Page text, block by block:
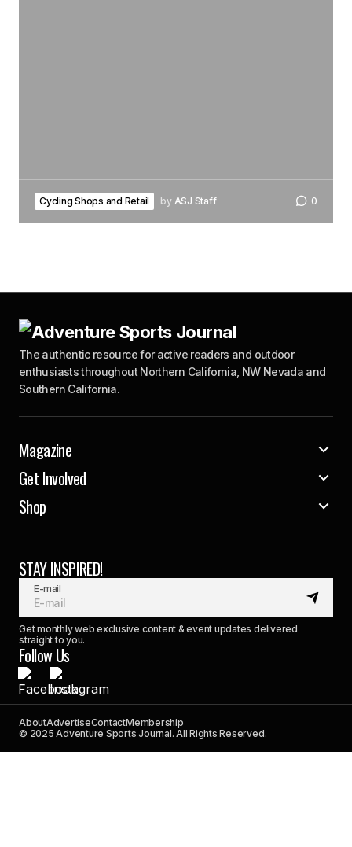
Cycling Shops and Retail by ASJ Staff 0
The authentic resource for active readers and outdoor
enthusiasts throughout Northern California, NW Nevada and
Southern California.
Magazine
Get Involved
Shop
STAY INSPIRED!
E-mail
Get monthly web exclusive content & event updates delivered
straight to you.
Follow Us
AboutAdvertiseContactMembership
© 2025 Adventure Sports Journal. All Rights Reserved.